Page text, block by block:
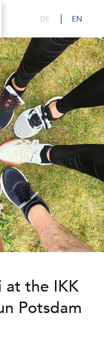
DE EN
at the IKK
Potsdam